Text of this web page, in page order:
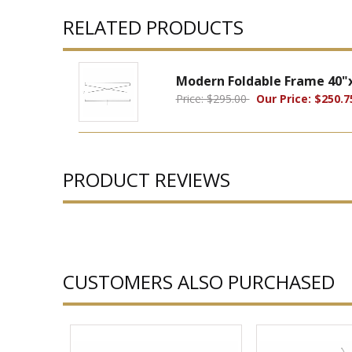
RELATED PRODUCTS
Modern Foldable Frame
Price: $295.00Our Price:
PRODUCT REVIEWS
CUSTOMERS ALSO PURCHASED